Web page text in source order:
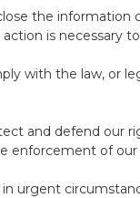
the information
is necessary
with the law, or
and defend our
enforcement of
in urgent